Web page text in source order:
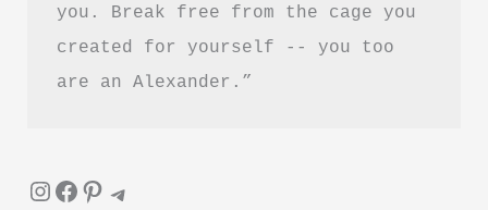
you. Break free from the cage you
created for yourself -- you too
are an Alexander.”
InstagramFacebook Pinterest Telegram